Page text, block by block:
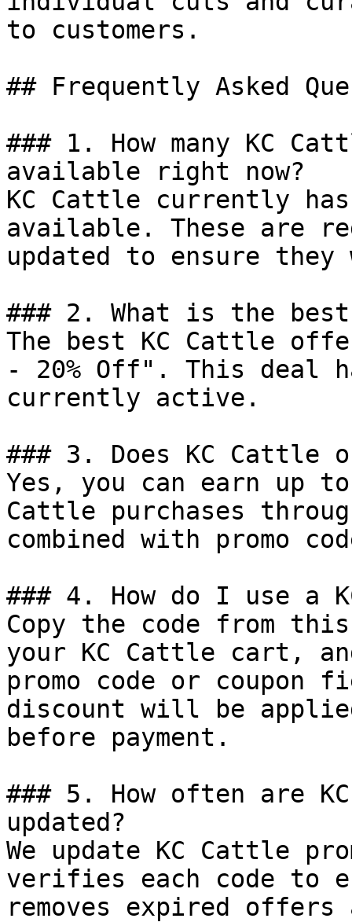
to customers.
## Frequently Asked
### 1. How many KC
available right now?
KC Cattle currently
available. These are
updated to ensure
### 2. What is the
The best KC Cattle
- 20% Off". This deal
currently active.
### 3. Does KC Cattle
Yes, you can earn up to
Cattle purchases
combined with promo
### 4. How do I use a
Copy the code from
your KC Cattle cart,
promo code or coupon
discount will be
before payment.
### 5. How often are
updated?
We update KC Cattle
verifies each code to
removes expired